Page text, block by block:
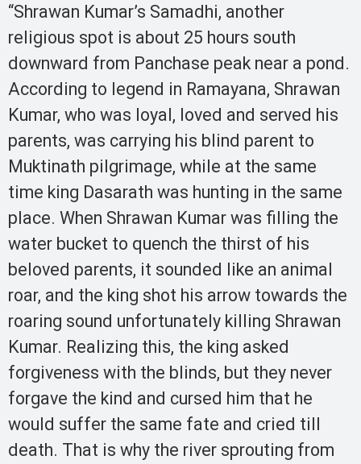
“Shrawan Kumar’s Samadhi, another
religious spot is about 25 hours south
downward from Panchase peak near a pond.
According to legend in Ramayana, Shrawan
Kumar, who was loyal, loved and served his
parents, was carrying his blind parent to
Muktinath pilgrimage, while at the same
time king Dasarath was hunting in the same
place. When Shrawan Kumar was filling the
water bucket to quench the thirst of his
beloved parents, it sounded like an animal
roar, and the king shot his arrow towards the
roaring sound unfortunately killing Shrawan
Kumar. Realizing this, the king asked
forgiveness with the blinds, but they never
forgave the kind and cursed him that he
would suffer the same fate and cried till
death. That is why the river sprouting from